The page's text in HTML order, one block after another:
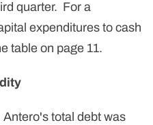
quarter. For a
expenditures to cash
table on page 11.
total debt was